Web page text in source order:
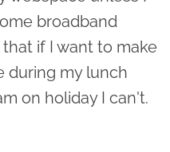
broadband
if I want to make
during my lunch
on holiday I can't.